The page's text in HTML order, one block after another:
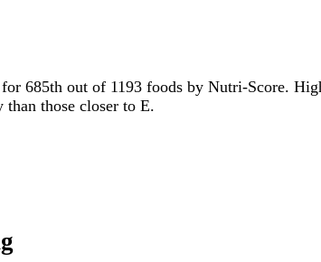
685th out of 1193 foods by Nutri-Score.
those closer to E.